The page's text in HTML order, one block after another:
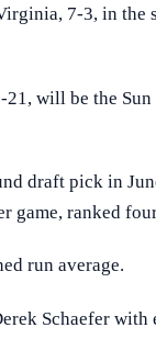
7-3, in the
will be the
draft pick in
game, ranked
run average.
Schaefer with